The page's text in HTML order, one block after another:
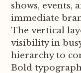
shows, events,
immediate
The vertical
visibility in
hierarchy to
Bold